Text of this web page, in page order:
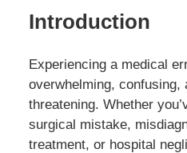
Introduction
Experiencing a medical
overwhelming, confusing,
threatening. Whether
surgical mistake,
treatment, or hospital